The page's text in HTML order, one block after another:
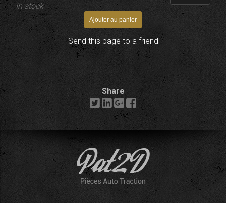
In stock
Send this page to a friend
Share